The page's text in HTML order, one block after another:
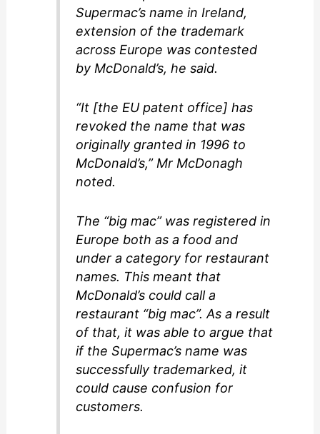
Supermac’s name in Ireland,
extension of the trademark
across Europe was contested
by McDonald’s, he said.
“It [the EU patent office] has
revoked the name that was
originally granted in 1996 to
McDonald’s,” Mr McDonagh
noted.
The “big mac” was registered in
Europe both as a food and
under a category for restaurant
names. This meant that
McDonald’s could call a
restaurant “big mac”. As a result
of that, it was able to argue that
if the Supermac’s name was
successfully trademarked, it
could cause confusion for
customers.